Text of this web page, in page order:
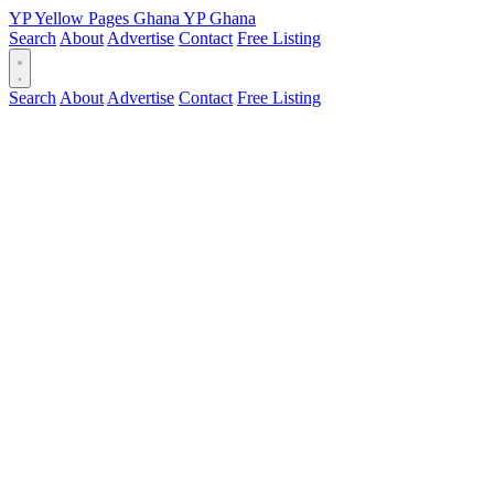
YPYellow Pages Ghana YPGhana
Search About Advertise Contact Free Listing
Search About Advertise Contact Free Listing